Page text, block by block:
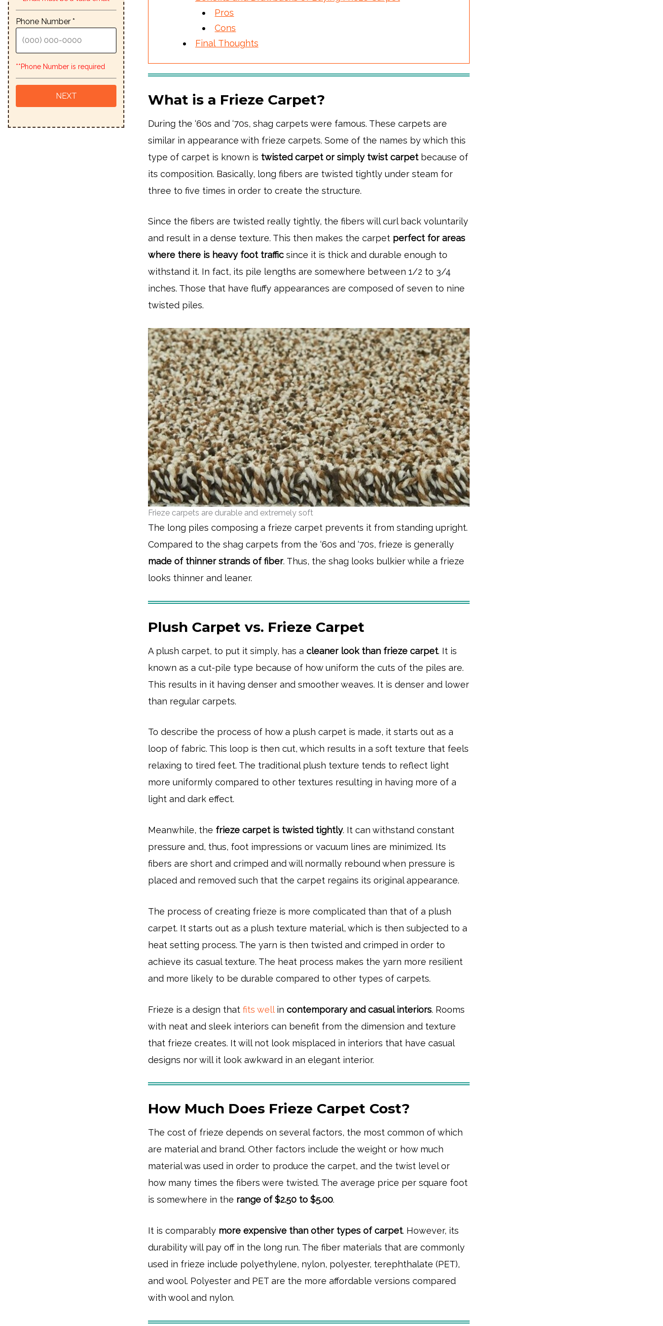
Phone Number *
**Phone Number is required
Pros
Cons
Final Thoughts
What is a Frieze Carpet?
During the ‘60s and ‘70s, shag carpets were famous. These carpets are
similar in appearance with frieze carpets. Some of the names by which this
type of carpet is known is twisted carpet or simply twist carpetbecause of
its composition. Basically, long fibers are twisted tightly under steam for
three to five times in order to create the structure.
Since the fibers are twisted really tightly, the fibers will curl back voluntarily
and result in a dense texture. This then makes the carpet perfect for areas
where there is heavy foot traffic since it is thick and durable enough to
withstand it. In fact, its pile lengths are somewhere between 1/2 to 3/4
inches. Those that have fluffy appearances are composed of seven to nine
twisted piles.
Frieze carpets are durable and extremely soft
The long piles composing a frieze carpet prevents it from standing upright.
Compared to the shag carpets from the ‘60s and ‘70s, frieze is generally
made of thinner strands of fiber. Thus, the shag looks bulkier while a frieze
looks thinner and leaner.
Plush Carpet vs. Frieze Carpet
A plush carpet, to put it simply, has acleaner look than frieze carpet. It is
known as a cut-pile type because of how uniform the cuts of the piles are.
This results in it having denser and smoother weaves. It is denser and lower
than regular carpets.
To describe the process of how a plush carpet is made, it starts out as a
loop of fabric. This loop is then cut, which results in a soft texture that feels
relaxing to tired feet. The traditional plush texture tends to reflect light
more uniformly compared to other textures resulting in having more of a
light and dark effect.
Meanwhile, the frieze carpet is twisted tightly. It can withstand constant
pressure and, thus, foot impressions or vacuum lines are minimized. Its
fibers are short and crimped and will normally rebound when pressure is
placed and removed such that the carpet regains its original appearance.
The process of creating frieze is more complicated than that of a plush
carpet. It starts out as a plush texture material, which is then subjected to a
heat setting process. The yarn is then twisted and crimped in order to
achieve its casual texture. The heat process makes the yarn more resilient
and more likely to be durable compared to other types of carpets.
Frieze is a design thatfits wellincontemporary and casual interiors. Rooms
with neat and sleek interiors can benefit from the dimension and texture
that frieze creates. It will not look misplaced in interiors that have casual
designs nor will it look awkward in an elegant interior.
How Much Does Frieze Carpet Cost?
The cost of frieze depends on several factors, the most common of which
are material and brand. Other factors include the weight or how much
material was used in order to produce the carpet, and the twist level or
how many times the fibers were twisted. The average price per square foot
is somewhere in the range of $2.50 to $5.00.
It is comparably more expensive than other types of carpet. However, its
durability will pay off in the long run. The fiber materials that are commonly
used in frieze include polyethylene, nylon, polyester, terephthalate (PET),
and wool. Polyester and PET are the more affordable versions compared
with wool and nylon.